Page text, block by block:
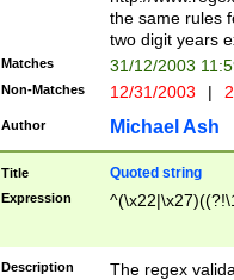
the same rules
two digit years
Matches 31/12/2003
Non-Matches 12/31/2003 |
Author Michael Ash
Title Quoted string
Expression
Description
The regex